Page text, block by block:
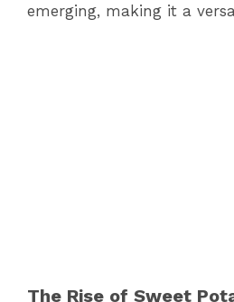
emerging, making it a
The Rise of Sweet